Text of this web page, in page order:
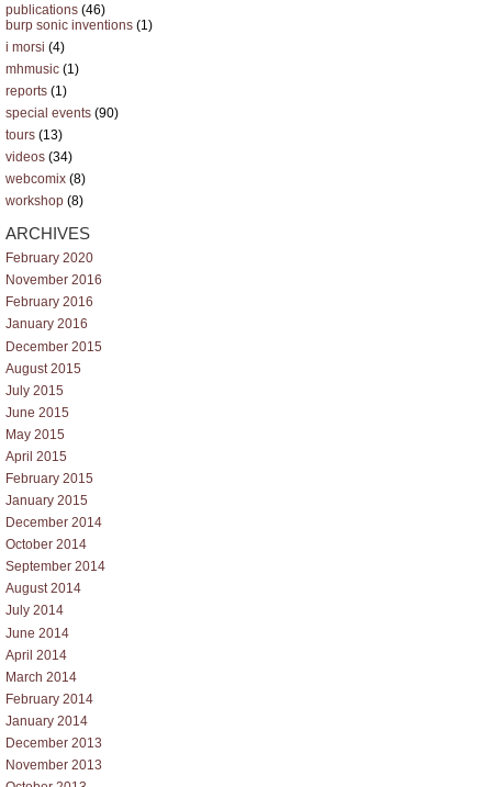
publications (46)
burp sonic inventions (1)
i morsi (4)
mhmusic (1)
reports (1)
special events (90)
tours (13)
videos (34)
webcomix (8)
workshop (8)
ARCHIVES
February 2020
November 2016
February 2016
January 2016
December 2015
August 2015
July 2015
June 2015
May 2015
April 2015
February 2015
January 2015
December 2014
October 2014
September 2014
August 2014
July 2014
June 2014
April 2014
March 2014
February 2014
January 2014
December 2013
November 2013